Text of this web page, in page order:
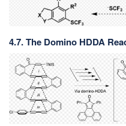
4.7. The Domino HDDA